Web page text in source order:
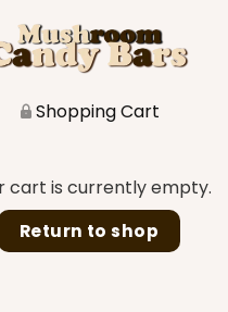
Shopping Cart
cart is currently empty.
Return to shop